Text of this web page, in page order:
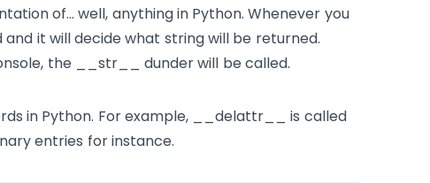
of… well, anything in Python. Whenever you
and it will decide what string will be returned.
the __str__ dunder will be called.
in Python. For example, __delattr__
is called
entries for instance.